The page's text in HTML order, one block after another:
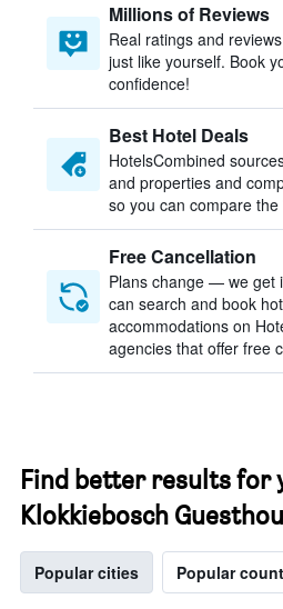
Millions of Reviews
Real ratings and
just like yourself. Book
confidence!
Best Hotel Deals
HotelsCombined
and properties and
so you can compare
Free Cancellation
Plans change — we get
can search and book
accommodations on
agencies that offer free
Find better results for
Klokkiebosch
Popular cities Popular